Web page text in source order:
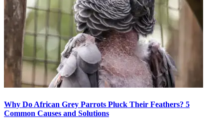
Why Do African Grey Parrots Pluck Their Feathers? 5
Common Causes and Solutions